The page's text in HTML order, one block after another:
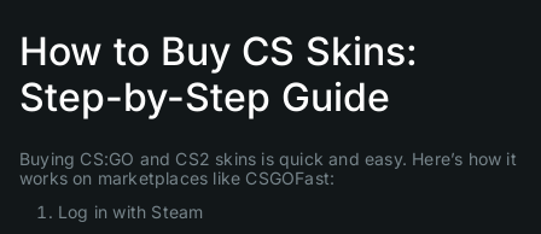
How to Buy CS Skins:
Step-by-Step Guide
Buying CS:GO and CS2 skins is quick and easy. Here’s how it
works on marketplaces like CSGOFast:
Log in with Steam